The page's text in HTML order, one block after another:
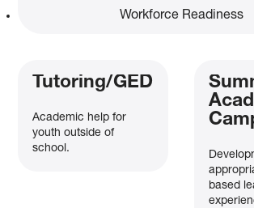
Workforce Readiness
Tutoring/GED
Academic help for
youth outside of
school.
based